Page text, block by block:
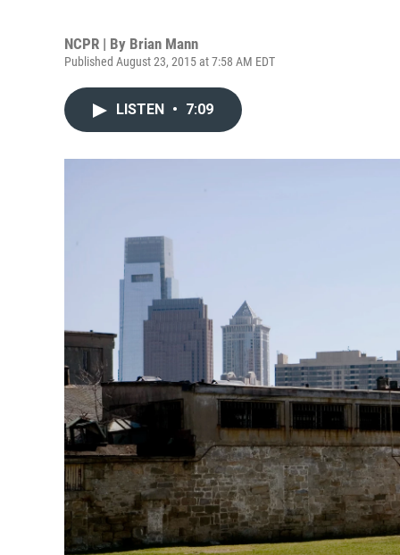
NCPR | By Brian Mann
Published August 23, 2015 at 7:58 AM EDT
LISTEN • 7:09